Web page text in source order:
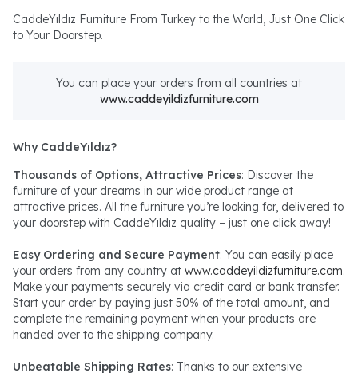
CaddeYıldız Furniture From Turkey to the World, Just One Click
to Your Doorstep.
You can place your orders from all countries at
www.caddeyildizfurniture.com
Why CaddeYıldız?
Thousands of Options, Attractive Prices: Discover the
furniture of your dreams in our wide product range at
attractive prices. All the furniture you’re looking for, delivered to
your doorstep with CaddeYıldız quality – just one click away!
Easy Ordering and Secure Payment: You can easily place
your orders from any country at www.caddeyildizfurniture.com.
Make your payments securely via credit card or bank transfer.
Start your order by paying just 50% of the total amount, and
complete the remaining payment when your products are
handed over to the shipping company.
Unbeatable Shipping Rates: Thanks to our extensive